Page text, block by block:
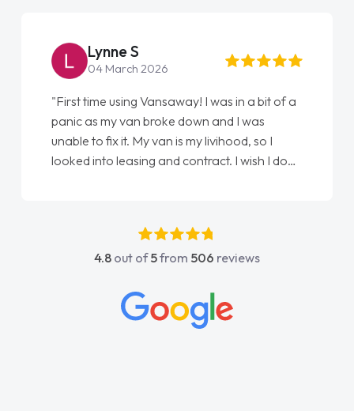
Lynne S
04 March 2026
"First time using Vansaway! I was in a bit of a
panic as my van broke down and I was
unable to fix it. My van is my livihood, so I
looked into leasing and contract. I wish I done
absolutely fantastic, he went above and
beyond to help me. He was easy to contact
concerns or questions. His knowledge on all
vehicles was impeccable, which made things
4.8 out of5from 506 reviews